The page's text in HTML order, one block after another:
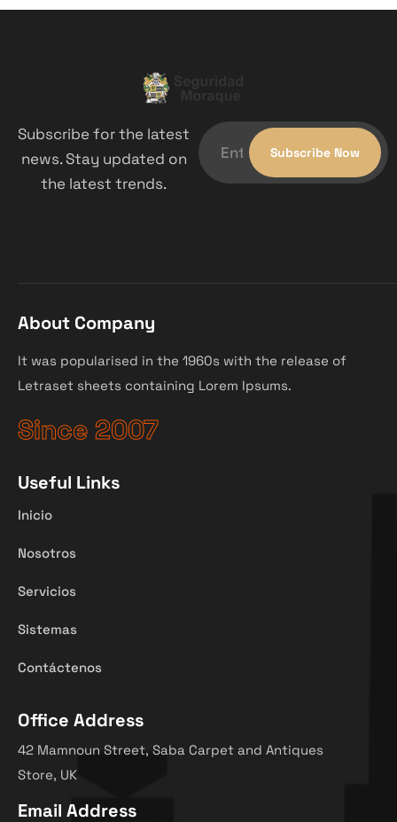
Subscribe for the latest
news. Stay updated on
the latest trends.
About Company
It was popularised in the 1960s with the release of
Letraset sheets containing Lorem Ipsums.
Since 2007
Useful Links
Inicio
Nosotros
Servicios
Sistemas
Contáctenos
Office Address
42 Mamnoun Street, Saba Carpet and Antiques
Store, UK
Email Address